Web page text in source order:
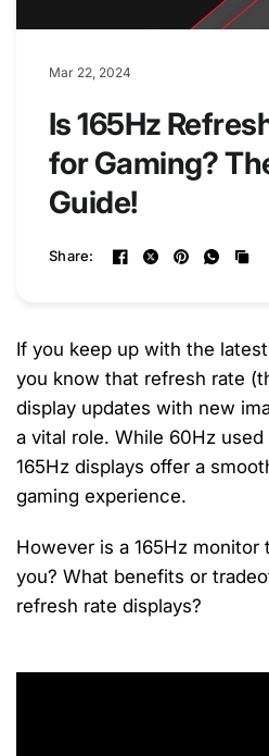
Mar 22, 2024
Is 165Hz
for Gaming?
Guide!
Share:
If you keep up with the
you know that refresh rate
display updates with new
a vital role. While 60Hz
165Hz displays offer a
gaming experience.
However is a 165Hz
you? What benefits or
refresh rate displays?